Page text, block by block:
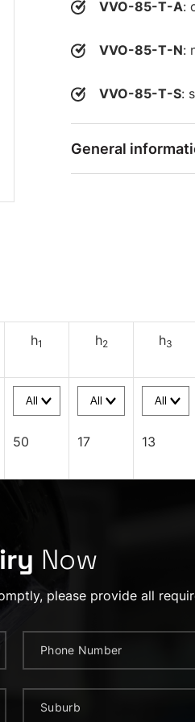
VVO-85-T-A:
VVO-85-T-N:
VVO-85-T-S:
General
h1 h2 h3
50 17 13
Now
please provide all